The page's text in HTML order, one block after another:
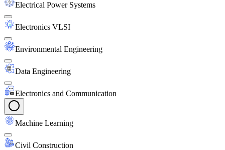
Electrical Power Systems
Electronics VLSI
Environmental Engineering
Data Engineering
Electronics and Communication
Machine Learning
Civil Construction